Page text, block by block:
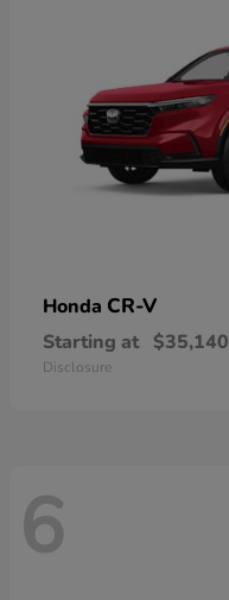
Honda CR-V
Starting at $35,140
Disclosure
6